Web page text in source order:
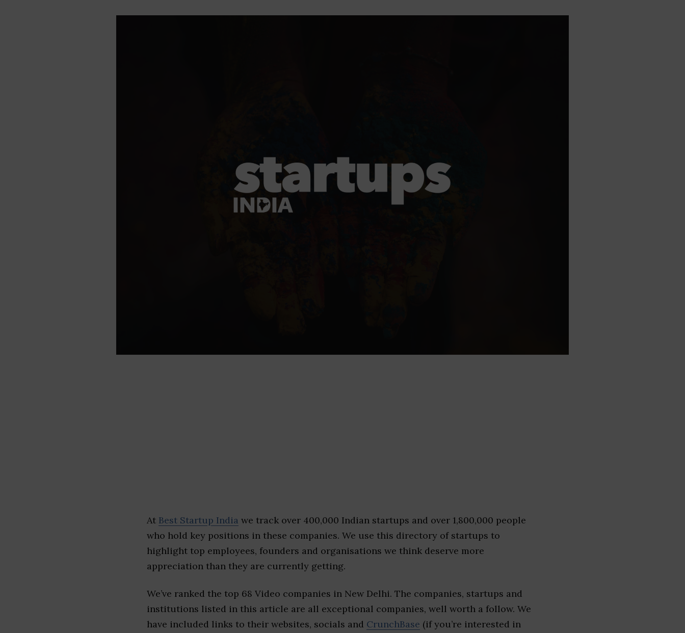
At Best Startup India we track over 400,000 Indian startups and over 1,800,000 people
who hold key positions in these companies. We use this directory of startups to
highlight top employees, founders and organisations we think deserve more
appreciation than they are currently getting.
We’ve ranked the top 68 Video companies in New Delhi. The companies, startups and
institutions listed in this article are all exceptional companies, well worth a follow. We
have included links to their websites, socials and CrunchBase (if you’re interested in